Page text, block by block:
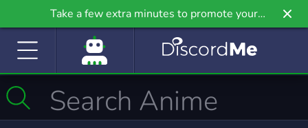
Take a few extra minutes to promote your
community even further on Griv.io, our newest